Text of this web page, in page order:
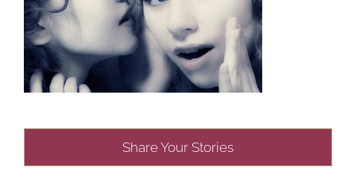
Share Your Stories